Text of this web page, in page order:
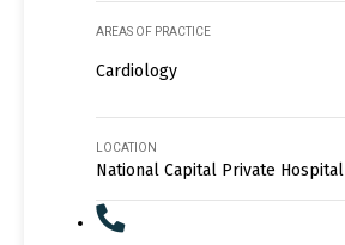
AREAS OF PRACTICE
Cardiology
LOCATION
National Capital Private Hospital